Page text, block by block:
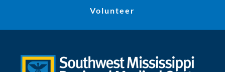
Volunteer